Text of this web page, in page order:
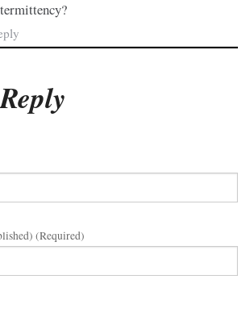
(required)